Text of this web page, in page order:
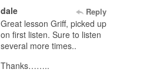
dale Reply
Great lesson Griff, picked up
on first listen. Sure to listen
several more times..
Thanks……..